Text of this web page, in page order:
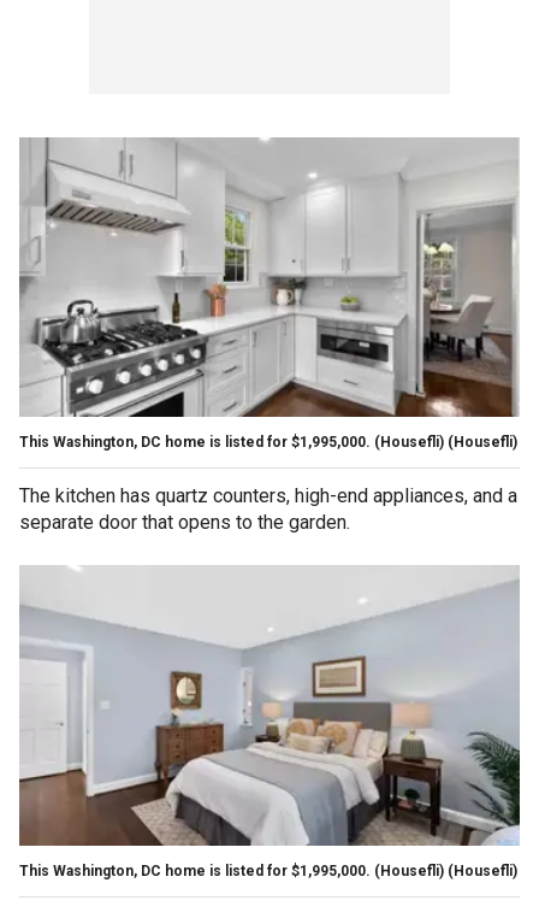
This Washington, DC home is listed for $1,995,000. (Housefli) (Housefli)
The kitchen has quartz counters, high-end appliances, and a
separate door that opens to the garden.
This Washington, DC home is listed for $1,995,000. (Housefli) (Housefli)